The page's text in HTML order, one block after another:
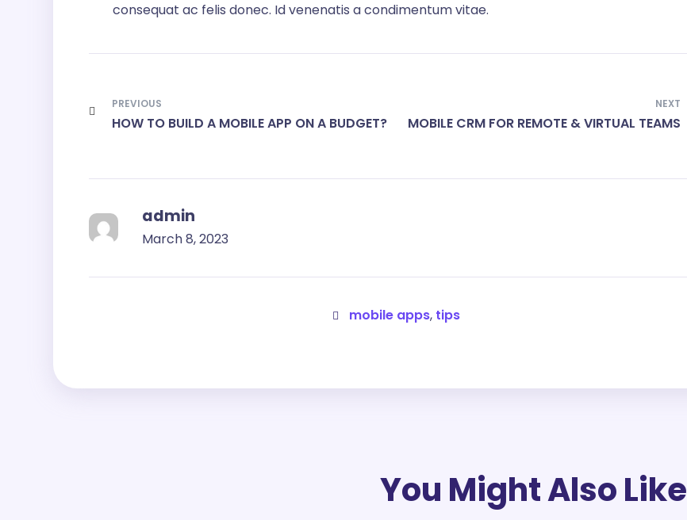
consequat ac felis donec. Id venenatis a condimentum vitae.
PREVIOUS
HOW TO BUILD A MOBILE APP ON A BUDGET?
NEXT
MOBILE CRM FOR REMOTE & VIRTUAL TEAMS
admin
March 8, 2023
mobile apps, tips
You Might Also Like